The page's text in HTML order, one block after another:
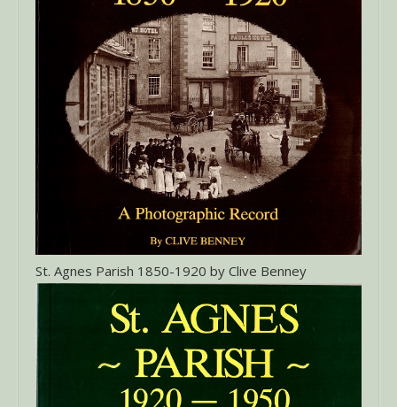
St. Agnes Parish 1850-1920 by Clive Benney